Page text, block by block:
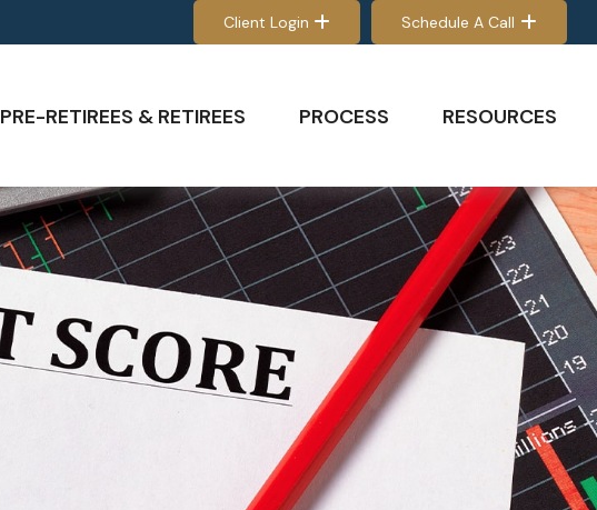
Client Login Schedule A Call
PRE-RETIREES & RETIREES PROCESS RESOURCES